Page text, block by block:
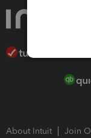
About Intuit Join